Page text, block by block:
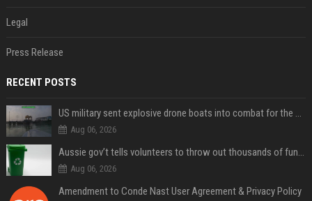
Legal
Press Release
RECENT POSTS
US military sent explosive drone boats into combat for the first time
Aug 06, 2026
Aussie gov’t tells volunteers to throw out thousands of functioning test routers
Aug 06, 2026
Amendment to Conde Nast User Agreement & Privacy Policy